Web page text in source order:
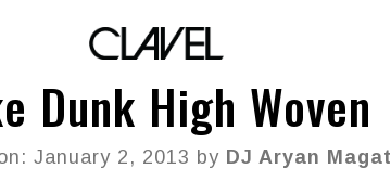
Dunk High Woven
January 2, 2013 by DJ Aryan Magat